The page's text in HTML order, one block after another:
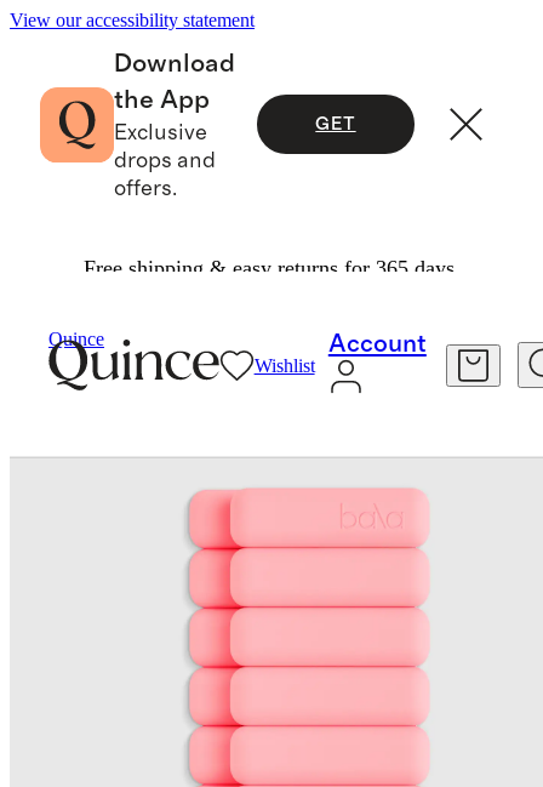
View our accessibility statement
Download
the App
Exclusive
drops and
offers.
GET
Free shipping & easy returns for 365 days.
Quince
Wishlist
Account